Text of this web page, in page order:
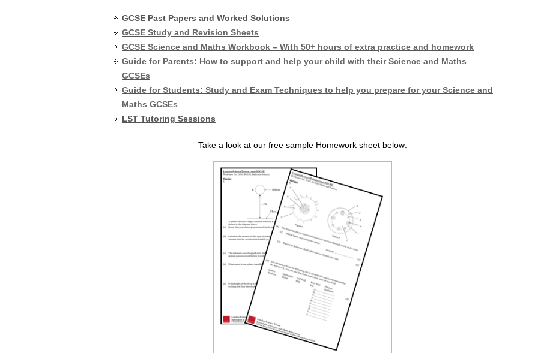
GCSE Past Papers and Worked Solutions
GCSE Study and Revision Sheets
GCSE Science and Maths Workbook – With 50+ hours of extra practice and homework
Guide for Parents: How to support and help your child with their Science and Maths
GCSEs
Guide for Students: Study and Exam Techniques to help you prepare for your Science and
Maths GCSEs
LST Tutoring Sessions
Take a look at our free sample Homework sheet below: